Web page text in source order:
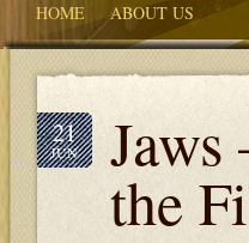
HOME ABOUT US
21
JUN
the